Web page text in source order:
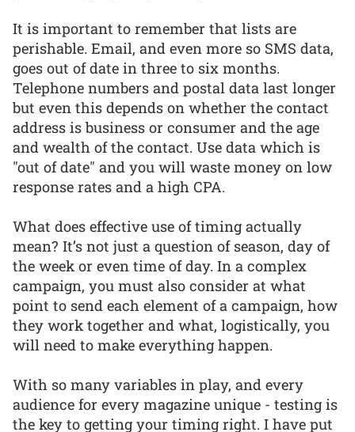
It is important to remember that lists are
perishable. Email, and even more so SMS data,
goes out of date in three to six months.
Telephone numbers and postal data last longer
but even this depends on whether the contact
address is business or consumer and the age
and wealth of the contact. Use data which is
"out of date" and you will waste money on low
response rates and a high CPA.
What does effective use of timing actually
mean? It’s not just a question of season, day of
the week or even time of day. In a complex
campaign, you must also consider at what
point to send each element of a campaign, how
they work together and what, logistically, you
will need to make everything happen.
With so many variables in play, and every
audience for every magazine unique - testing is
the key to getting your timing right. I have put